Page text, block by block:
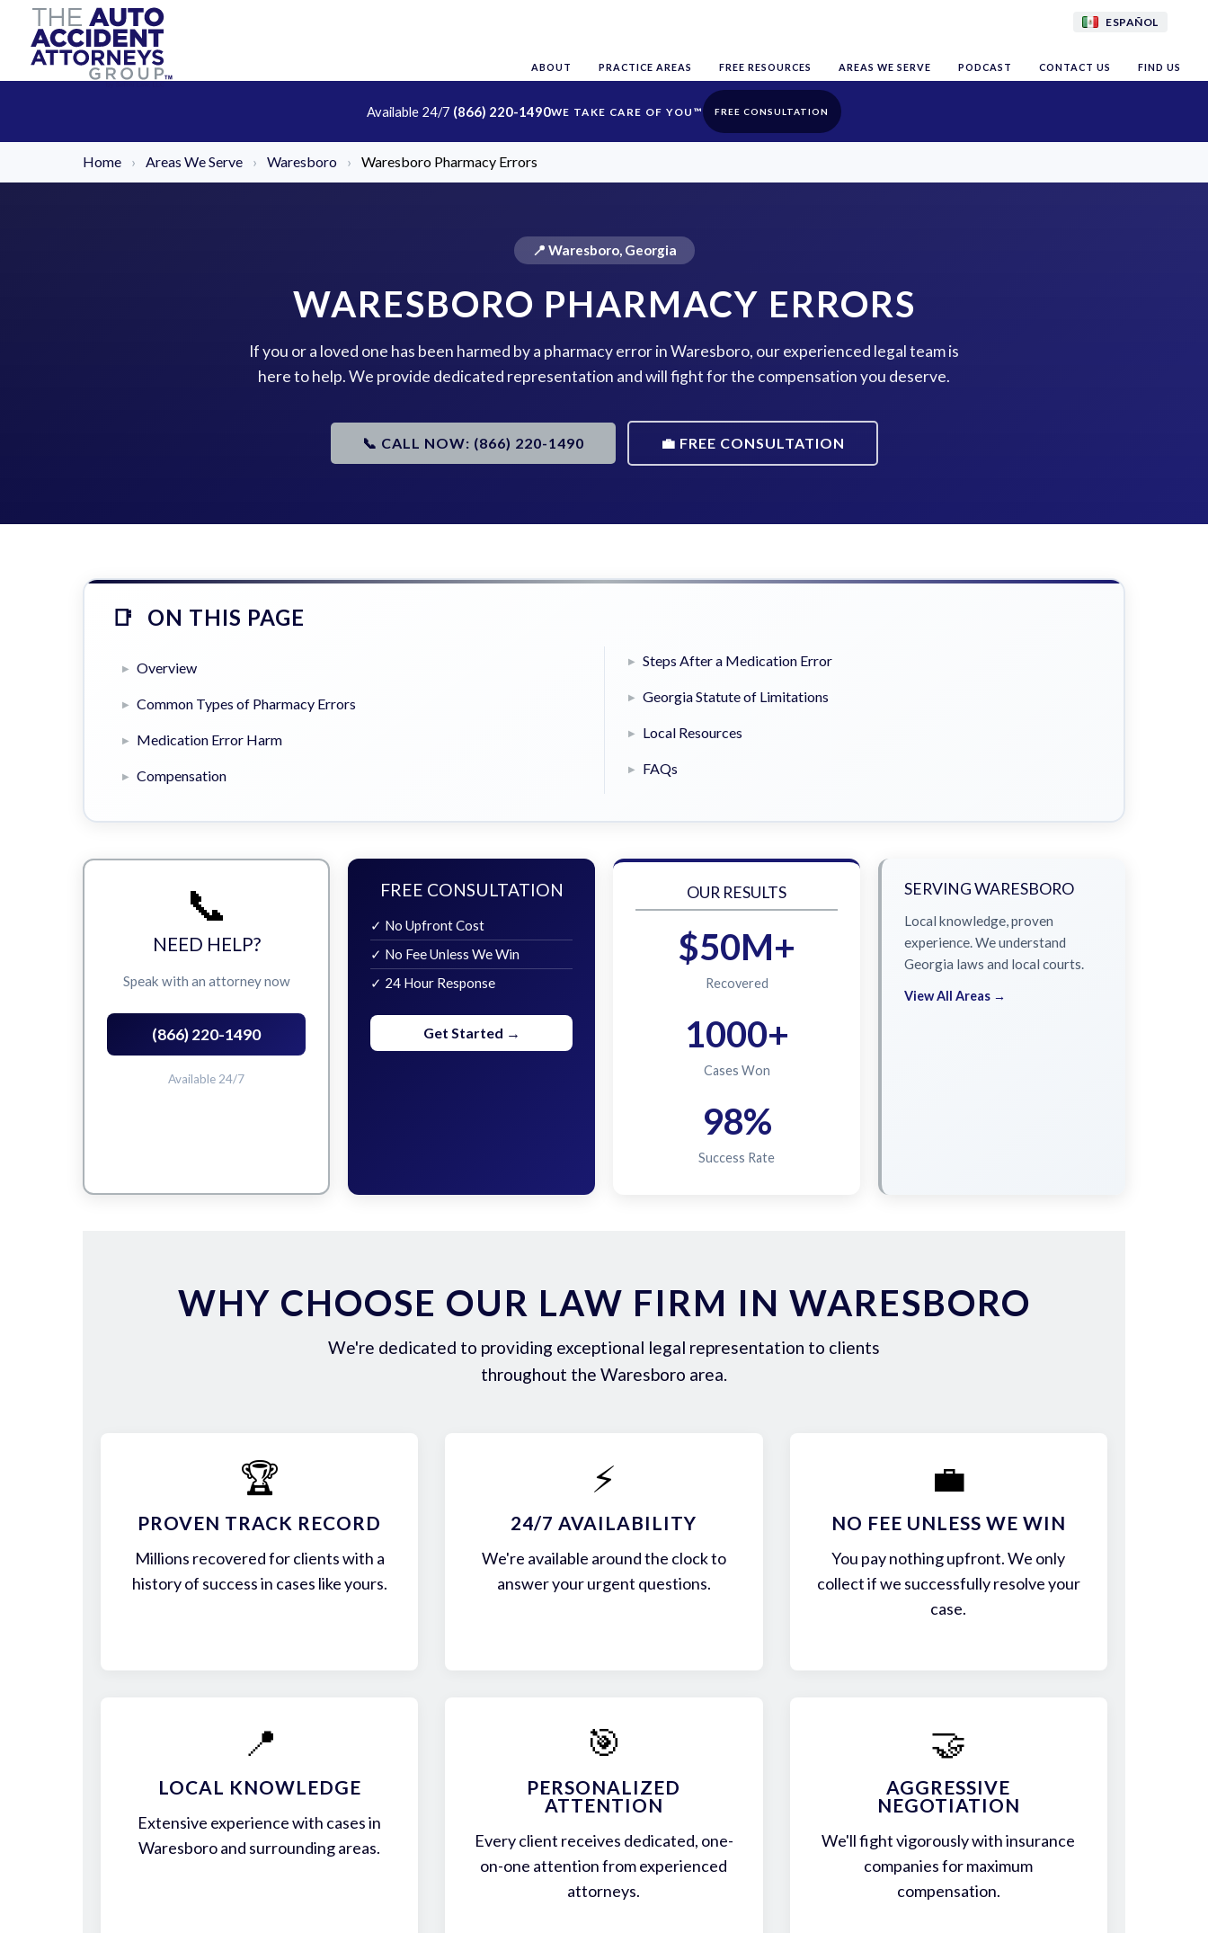
ESPAÑOL
ABOUT PRACTICE AREAS FREE RESOURCES AREAS WE SERVE PODCAST CONTACT US FIND US
Available 24/7 (866) 220-1490 FREE CONSULTATION
Home › Areas We Serve › Waresboro › Waresboro Pharmacy Errors
📍 Waresboro, Georgia
WARESBORO PHARMACY ERRORS
If you or a loved one has been harmed by a pharmacy error in Waresboro, our experienced legal team is
here to help. We provide dedicated representation and will fight for the compensation you deserve.
📞 CALL NOW: (866) 220-1490 💼 FREE CONSULTATION
ON THIS PAGE
Overview
Common Types of Pharmacy Errors
Medication Error Harm
Compensation
Steps After a Medication Error
Georgia Statute of Limitations
Local Resources
FAQs
📞
NEED HELP?
Speak with an attorney now
(866) 220-1490
Available 24/7
FREE CONSULTATION
✓ No Upfront Cost
✓ No Fee Unless We Win
✓ 24 Hour Response
Get Started →
OUR RESULTS
$50M+
Recovered
1000+
Cases Won
98%
Success Rate
SERVING WARESBORO
Local knowledge, proven
experience. We understand
Georgia laws and local courts.
View All Areas →
WHY CHOOSE OUR LAW FIRM IN WARESBORO
We're dedicated to providing exceptional legal representation to clients
throughout the Waresboro area.
🏆
PROVEN TRACK RECORD
Millions recovered for clients with a
history of success in cases like yours.
⚡
24/7 AVAILABILITY
We're available around the clock to
answer your urgent questions.
💼
NO FEE UNLESS WE WIN
You pay nothing upfront. We only
collect if we successfully resolve your
case.
📍
LOCAL KNOWLEDGE
Extensive experience with cases in
Waresboro and surrounding areas.
🎯
PERSONALIZED
ATTENTION
Every client receives dedicated, one-
on-one attention from experienced
attorneys.
🤝
AGGRESSIVE
NEGOTIATION
We'll fight vigorously with insurance
companies for maximum
compensation.